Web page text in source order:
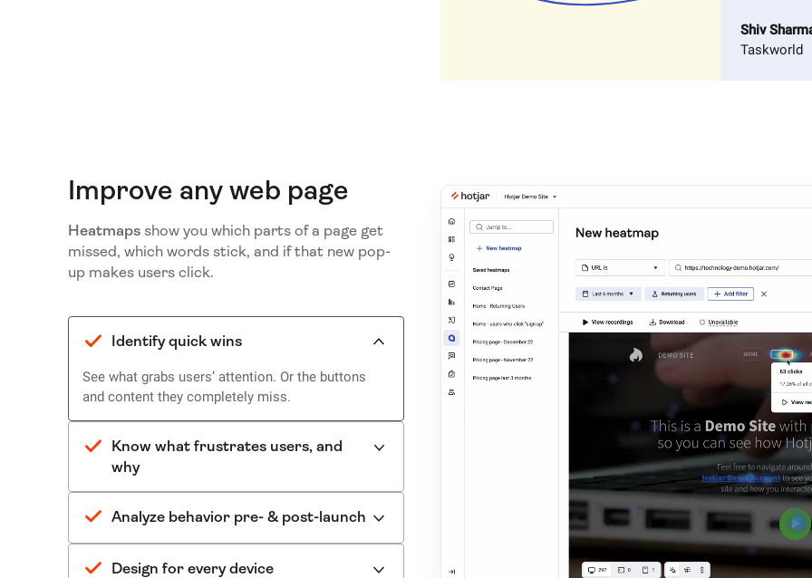
Shiv
Taskworld
Improve any web page
Heatmapsshow you which parts of a page get
missed, which words stick, and if that new pop-
up makes users click.
Identify quick wins
See what grabs users’ attention. Or the buttons
and content they completely miss.
Know what frustrates users, and
why
Analyze behavior pre- & post-launch
Design for every device